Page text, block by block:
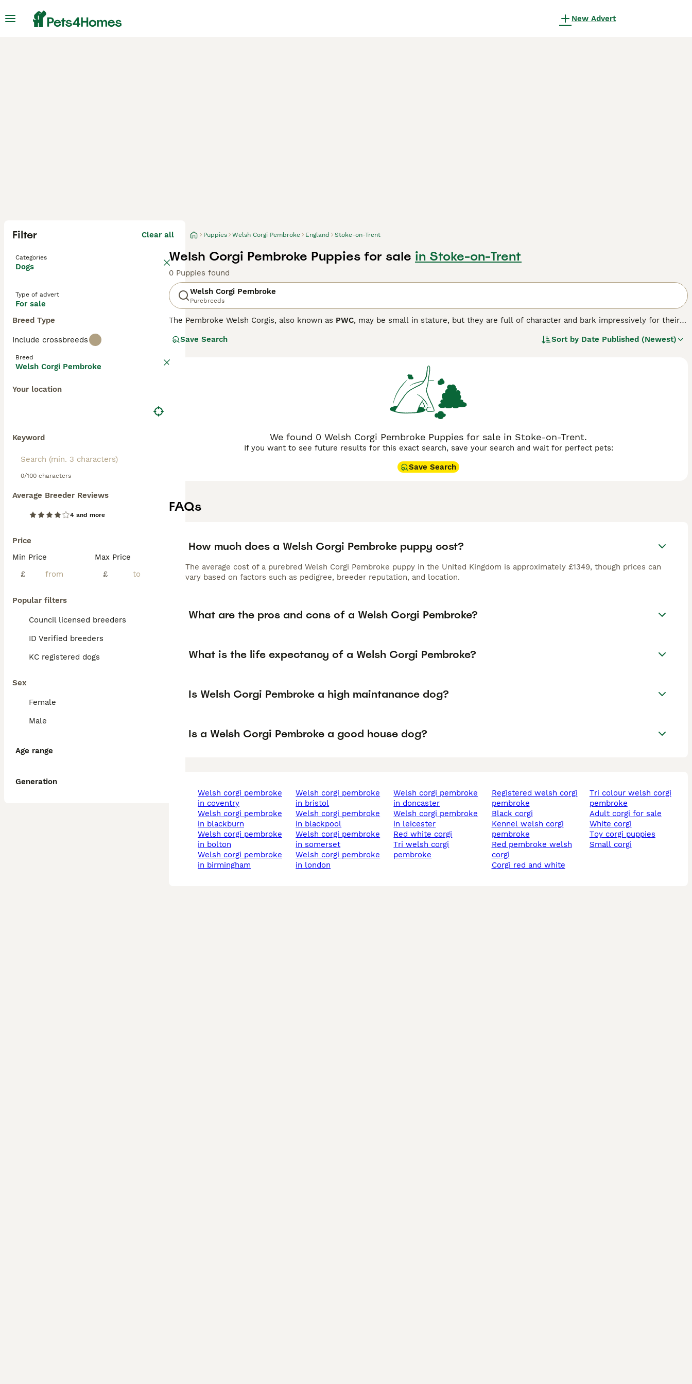
New Advert
Filter Clear all
Categories
Dogs
Type of advert
For sale
Breed Type
Include crossbreeds
Breed
Welsh Corgi Pembroke
Your location
Keyword
0/100 characters
Average Breeder Reviews
4 and more
Price
Min Price
£
Max Price
£
Popular filters
Council licensed breeders
ID Verified breeders
KC registered dogs
Sex
Female
Male
Age range
Generation
Puppies Welsh Corgi Pembroke England Stoke-on-Trent
Welsh Corgi Pembroke Puppies for sale in Stoke-on-Trent
0 Puppies found
Welsh Corgi Pembroke
Purebreeds
The Pembroke Welsh Corgis, also known as PWC, may be small in stature, but they are full of character and bark impressively for their
dogs have fallen out of favour and as a result have been placed on the Kennel Club"s endangered domestic breeds list, even though they
page for information on this dog breed.
Save Search Sort by Date Published (Newest)
We found 0 Welsh Corgi Pembroke Puppies for sale in Stoke-on-Trent.
If you want to see future results for this exact search, save your search and wait for perfect pets:
Save Search
FAQs
How much does a Welsh Corgi Pembroke puppy cost?
The average cost of a purebred Welsh Corgi Pembroke puppy in the United Kingdom is approximately £1349, though prices can
vary based on factors such as pedigree, breeder reputation, and location.
What are the pros and cons of a Welsh Corgi Pembroke?
What is the life expectancy of a Welsh Corgi Pembroke?
Is Welsh Corgi Pembroke a high maintanance dog?
Is a Welsh Corgi Pembroke a good house dog?
welsh corgi pembroke
in coventry
welsh corgi pembroke
in blackburn
welsh corgi pembroke
in bolton
welsh corgi pembroke
in birmingham
welsh corgi pembroke
in bristol
welsh corgi pembroke
in blackpool
welsh corgi pembroke
in somerset
welsh corgi pembroke
in london
welsh corgi pembroke
in doncaster
welsh corgi pembroke
in leicester
red white corgi
tri welsh corgi
pembroke
registered welsh corgi
pembroke
black corgi
kennel welsh corgi
pembroke
red pembroke welsh
corgi
corgi red and white
tri colour welsh corgi
pembroke
adult corgi for sale
white corgi
toy corgi puppies
small corgi